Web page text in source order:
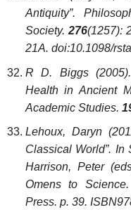
Antiquity”.
Society. 276(1257):
21A. doi:10.1098/
R D. Biggs
Health in Ancient
Academic Studies.
Lehoux, Daryn
Classical World”. In
Harrison, Peter
Omens to
Press. p. 39.